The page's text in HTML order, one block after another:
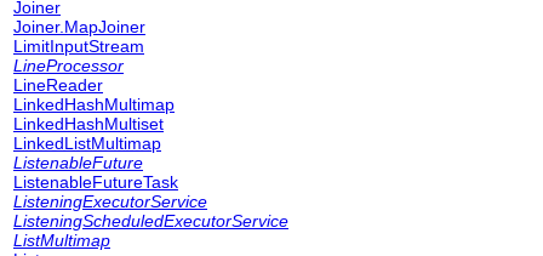
Joiner
Joiner.MapJoiner
LimitInputStream
LineProcessor
LineReader
LinkedHashMultimap
LinkedHashMultiset
LinkedListMultimap
ListenableFuture
ListenableFutureTask
ListeningExecutorService
ListeningScheduledExecutorService
ListMultimap